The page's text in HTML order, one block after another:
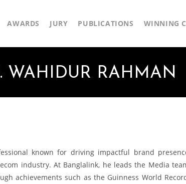
AWARDS JURY PUBLICATIONS WINNING
WAHIDUR RAHMAN
known for driving impactful brand
industry. At Banglalink, he leads the Media
achievements such as the Guinness World